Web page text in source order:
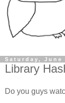
Saturday, June
Library
Do you guys